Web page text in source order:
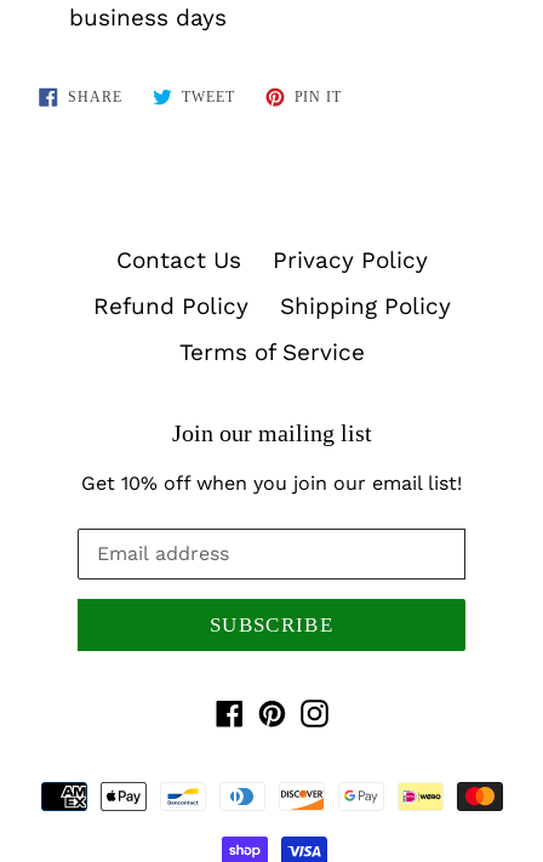
business days
SHARESHARE TWEETTWEET PIN ITPIN
Contact Us
Privacy Policy
Refund Policy
Shipping Policy
Terms of Service
Join our mailing list
Get 10% off when you join our email list!
SUBSCRIBE
Facebook
PinterestInstagram